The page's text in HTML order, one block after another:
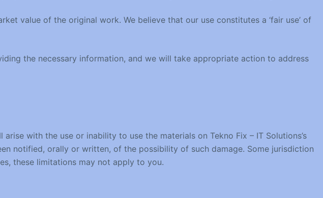
value of the original work. We believe that our use constitutes a ‘fair use’ of
the necessary information, and we will take appropriate action to address
with the use or inability to use the materials on Tekno Fix – IT Solutions’s
notified, orally or written, of the possibility of such damage. Some jurisdiction
these limitations may not apply to you.